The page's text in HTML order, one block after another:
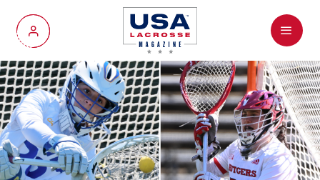
My Account
Menu